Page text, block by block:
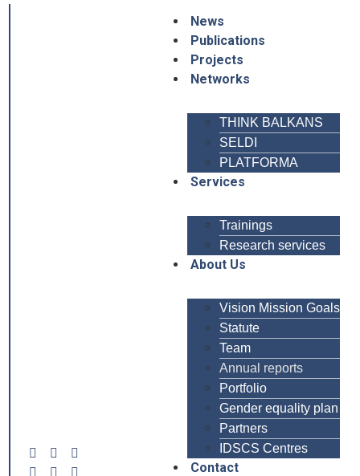
News
Publications
Projects
Networks
THINK BALKANS
SELDI
PLATFORMA
Services
Trainings
Research services
About Us
Vision Mission Goals
Statute
Team
Annual reports
Portfolio
Gender equality plan
Partners
IDSCS Centres
Contact